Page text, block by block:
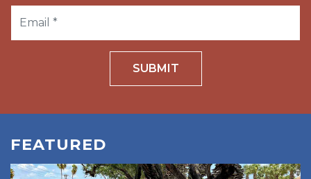
SUBMIT
FEATURED